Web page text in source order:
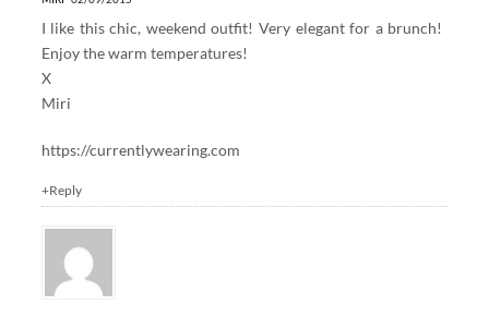
I like this chic, weekend outfit! Very elegant for a brunch!
Enjoy the warm temperatures!
X
Miri
https://currentlywearing.com
+Reply